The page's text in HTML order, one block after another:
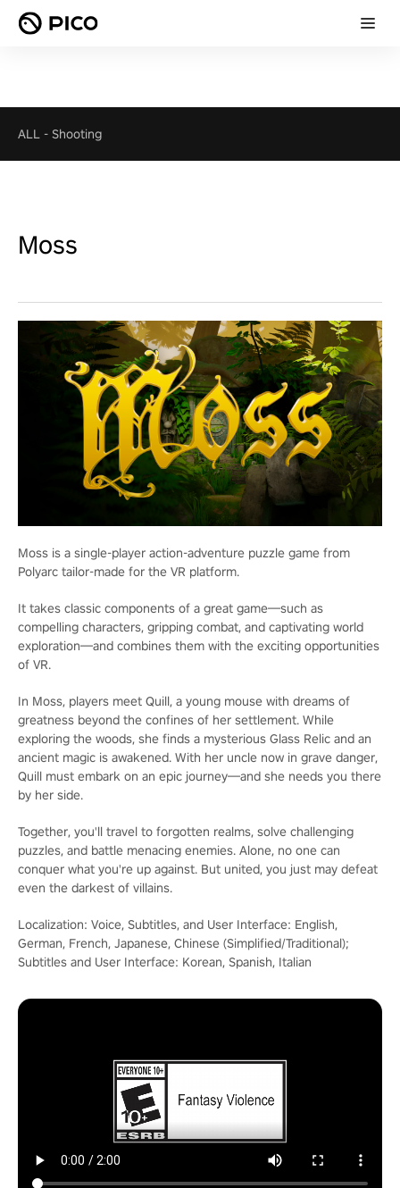
ALL - Shooting
Moss
Moss is a single-player action-adventure puzzle game from
Polyarc tailor-made for the VR platform.
It takes classic components of a great game—such as
compelling characters, gripping combat, and captivating world
exploration—and combines them with the exciting opportunities
of VR.
In Moss, players meet Quill, a young mouse with dreams of
greatness beyond the confines of her settlement. While
exploring the woods, she finds a mysterious Glass Relic and an
ancient magic is awakened. With her uncle now in grave danger,
Quill must embark on an epic journey—and she needs you there
by her side.
Together, you'll travel to forgotten realms, solve challenging
puzzles, and battle menacing enemies. Alone, no one can
conquer what you're up against. But united, you just may defeat
even the darkest of villains.
Localization: Voice, Subtitles, and User Interface: English,
German, French, Japanese, Chinese (Simplified/Traditional);
Subtitles and User Interface: Korean, Spanish, Italian